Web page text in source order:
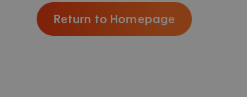
Return to Homepage